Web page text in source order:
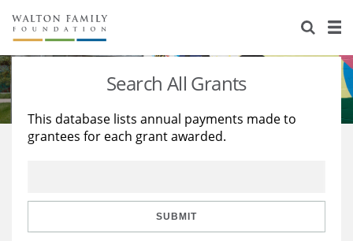
About Us
Staff
Reports & Financials
Stories
Education
Learning
Search All Grants
This database lists annual payments made to
grantees for each grant awarded.
SUBMIT